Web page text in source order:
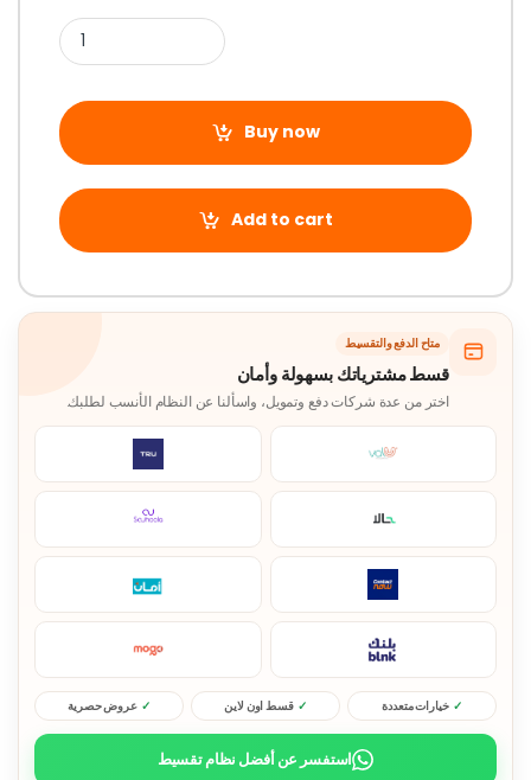
Buy now
Add to cart
متاح الدفع والتقسيط
قسط مشترياتك بسهولة وأمان
اختر من عدة شركات دفع وتمويل، واسألنا عن النظام الأنسب لطلبك.
خيارات متعددة قسط اون لاين عروض حصرية
استفسر عن أفضل نظام تقسيط